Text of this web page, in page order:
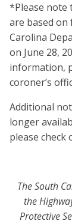
*Please note
are based on
Carolina
on June 28,
information,
coroner’s
Additional
longer
please check
The South
the
Protective